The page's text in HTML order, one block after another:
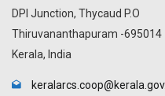
DPI Junction, Thycaud P.O
Thiruvananthapuram -695014
Kerala, India